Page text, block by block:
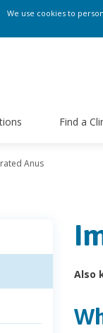
We use cookies to
Find a
Anus
Also